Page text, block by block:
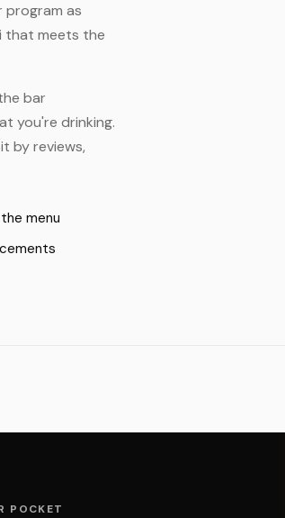
as
that meets the
bar
you're drinking.
by reviews,
menu
POCKET